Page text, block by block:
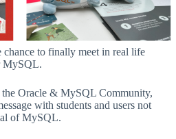
to finally meet in real life
MySQL.
the Oracle & MySQL Community,
with students and users not
of MySQL.